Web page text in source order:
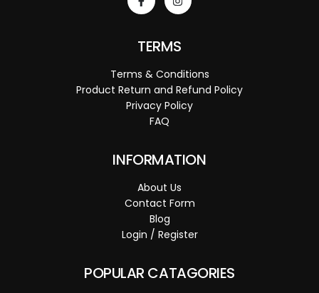
TERMS
Terms & Conditions
Product Return and Refund Policy
Privacy Policy
FAQ
INFORMATION
About Us
Contact Form
Blog
Login / Register
POPULAR CATAGORIES